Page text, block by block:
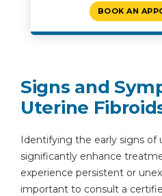
BOOK AN
Signs and
Uterine
Identifying the early signs of
significantly enhance
experience persistent or
important to consult a